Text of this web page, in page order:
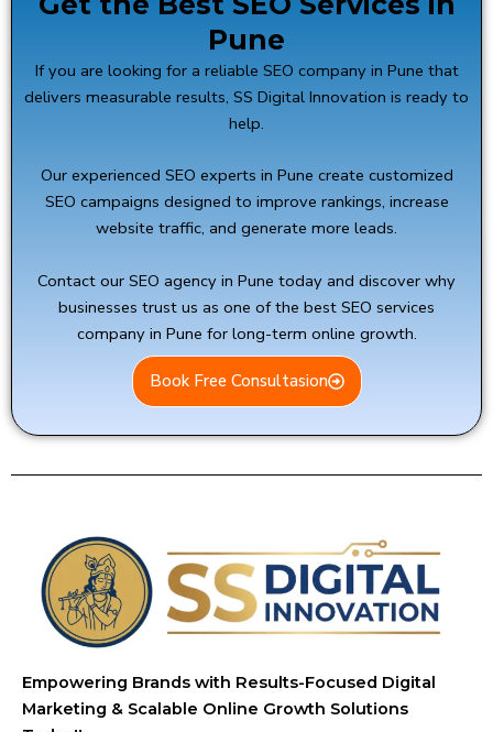
Pune
If you are looking for a reliable SEO company in Pune that
delivers measurable results, SS Digital Innovation is ready to
help.
Our experienced SEO experts in Pune create customized
SEO campaigns designed to improve rankings, increase
website traffic, and generate more leads.
Contact our SEO agency in Pune today and discover why
businesses trust us as one of the best SEO services
company in Pune for long-term online growth.
Book Free Consultasion
Empowering Brands with Results-Focused Digital
Marketing & Scalable Online Growth Solutions